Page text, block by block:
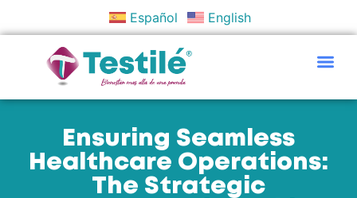
English
Español
Ensuring Seamless
Healthcare Operations:
The Strategic